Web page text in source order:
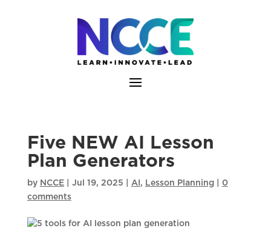
Five NEW AI Lesson
Plan Generators
by NCCE| Jul 19, 2025 AI , Lesson Planning| 0
comments